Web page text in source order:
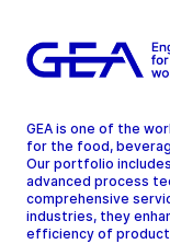
GEA is one of the
for the food,
Our portfolio
advanced process
comprehensive
industries, they
efficiency of